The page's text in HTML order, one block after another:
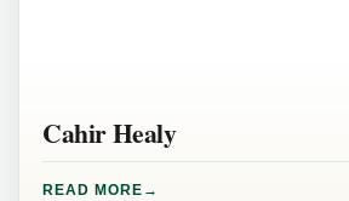
Cahir Healy
READ MORE